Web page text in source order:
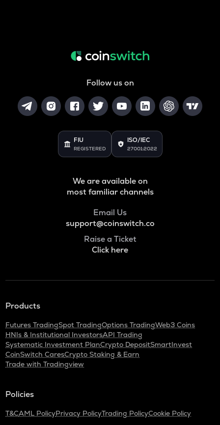
Follow us on
FIU
REGISTERED
ISO/IEC
27001:2022
We are available on
most familiar channels
Email Us
support@coinswitch.co
Raise a Ticket
Click here
Products
Futures TradingSpot TradingOptions TradingWeb3 Coins
HNIs & Institutional InvestorsAPI Trading
Systematic Investment PlanCrypto DepositSmartInvest
CoinSwitch CaresCrypto Staking & Earn
Trade with Tradingview
Policies
T&CAML PolicyPrivacy PolicyTrading PolicyCookie Policy